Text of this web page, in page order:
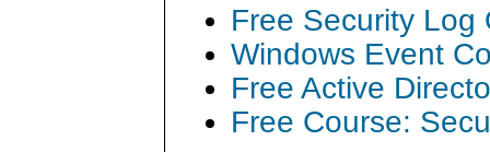
Free Security Log
Windows Event
Free Active
Free Course: